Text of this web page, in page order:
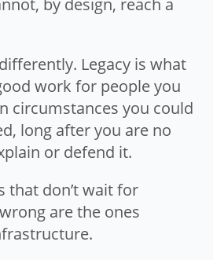
by design, reach a
Legacy is what
work for people you
circumstances you could
long after you are no
or defend it.
that don’t wait for
are the ones